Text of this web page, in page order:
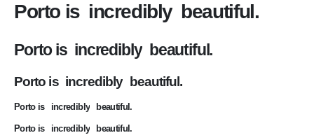
Porto is incredibly beautiful.
Porto is incredibly beautiful.
Porto is incredibly beautiful.
Porto is incredibly beautiful.
Porto is incredibly beautiful.